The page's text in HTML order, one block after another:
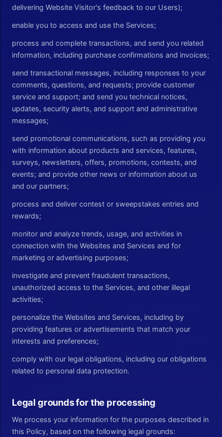
delivering Website Visitor's feedback to our Users);
enable you to access and use the Services;
process and complete transactions, and send you related
information, including purchase confirmations and invoices;
send transactional messages, including responses to your
comments, questions, and requests; provide customer
service and support; and send you technical notices,
updates, security alerts, and support and administrative
messages;
send promotional communications, such as providing you
with information about products and services, features,
surveys, newsletters, offers, promotions, contests, and
events; and provide other news or information about us
and our partners;
process and deliver contest or sweepstakes entries and
rewards;
monitor and analyze trends, usage, and activities in
connection with the Websites and Services and for
marketing or advertising purposes;
investigate and prevent fraudulent transactions,
unauthorized access to the Services, and other illegal
activities;
personalize the Websites and Services, including by
providing features or advertisements that match your
interests and preferences;
comply with our legal obligations, including our obligations
related to personal data protection.
Legal grounds for the processing
We process your information for the purposes described in
this Policy, based on the following legal grounds: